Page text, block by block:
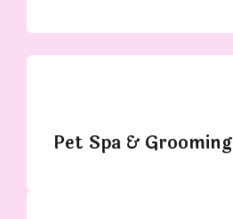
Pet Spa & Grooming